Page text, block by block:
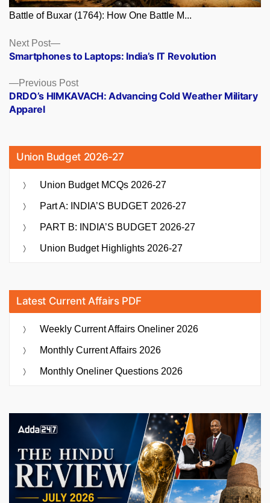
Battle of Buxar (1764): How One Battle M...
Posts
navigation
Previous PostPrevious
post:
DRDO’s HIMKAVACH: Advancing Cold Weather Military
Apparel
Next Post
Next
post:
Smartphones to Laptops: India’s IT Revolution
Union Budget 2026-27
Union Budget MCQs 2026-27
Part A: INDIA’S BUDGET 2026-27
PART B: INDIA’S BUDGET 2026-27
Union Budget Highlights 2026-27
Latest Current Affairs PDF
Weekly Current Affairs Oneliner 2026
Monthly Current Affairs 2026
Monthly Oneliner Questions 2026